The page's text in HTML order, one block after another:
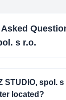
s r.o.
STUDIO, spol. s
located?